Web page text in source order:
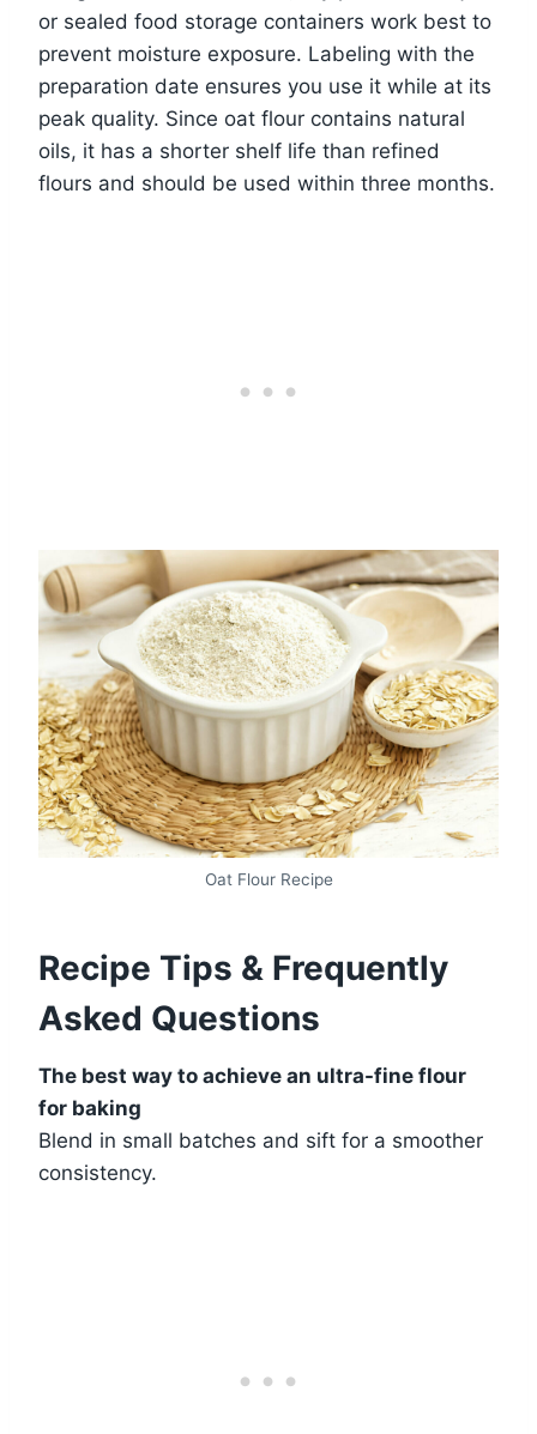
or sealed food storage containers work best to
prevent moisture exposure. Labeling with the
preparation date ensures you use it while at its
peak quality. Since oat flour contains natural
oils, it has a shorter shelf life than refined
flours and should be used within three months.
Oat Flour Recipe
Recipe Tips & Frequently
Asked Questions
The best way to achieve an ultra-fine flour
for baking
Blend in small batches and sift for a smoother
consistency.